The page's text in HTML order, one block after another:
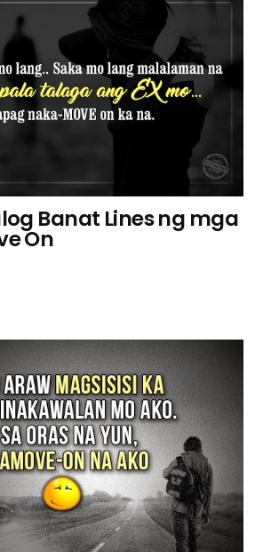
Banat Lines ng mga
On